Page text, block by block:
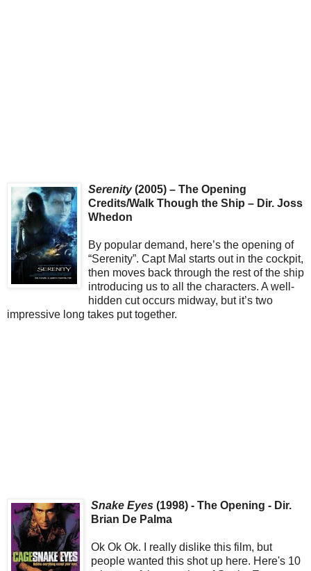
Serenity(2005) – The Opening
Credits/Walk Though the Ship – Dir. Joss
Whedon
By popular demand, here’s the opening of
“Serenity”. Capt Mal starts out in the cockpit,
then moves back through the rest of the ship
introducing us to all the characters. A well-
hidden cut occurs midway, but it’s two
impressive long takes put together.
Snake Eyes (1998) - The Opening - Dir.
Brian De Palma
Ok Ok Ok. I really dislike this film, but
people wanted this shot up here. Here's 10